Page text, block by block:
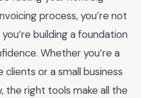
process, you’re not
building a foundation
Whether you’re a
or a small business
the right tools make all the